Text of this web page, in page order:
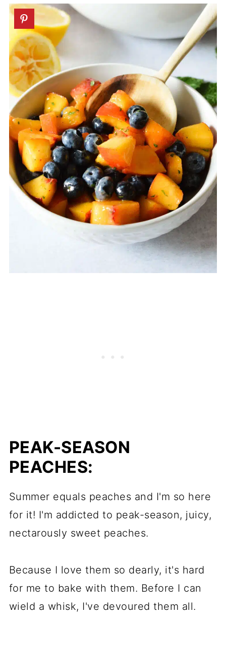
PEAK-SEASON
PEACHES:
Summer equals peaches and I'm so here
for it! I'm addicted to peak-season, juicy,
nectarously sweet peaches.
Because I love them so dearly, it's hard
for me to bake with them. Before I can
wield a whisk, I've devoured them all.